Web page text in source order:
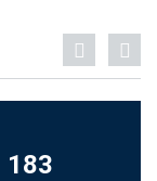
183